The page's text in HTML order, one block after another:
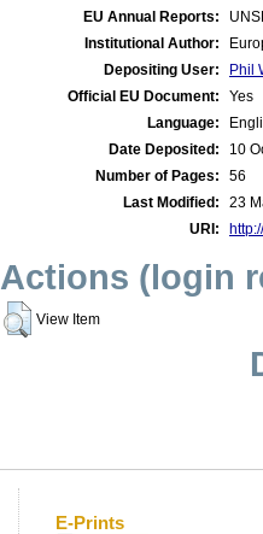
EU Annual Reports:
Institutional Author:
Depositing User:
Phil
Official EU Document:
Yes
Language:
Date Deposited:
10
Number of Pages:
56
Last Modified:
23
URI:
Actions (login
View Item
E-Prints